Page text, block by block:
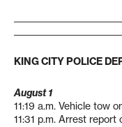
KING CITY POLICE
August 1
11:19 a.m. Vehicle tow
11:31 p.m. Arrest report